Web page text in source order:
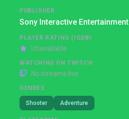
PUBLISHER
Sony Interactive Entertainment
PLAYER RATING (IGDB)
Unavailable
WATCHING ON TWITCH
No streams live
GENRES
Shooter Adventure